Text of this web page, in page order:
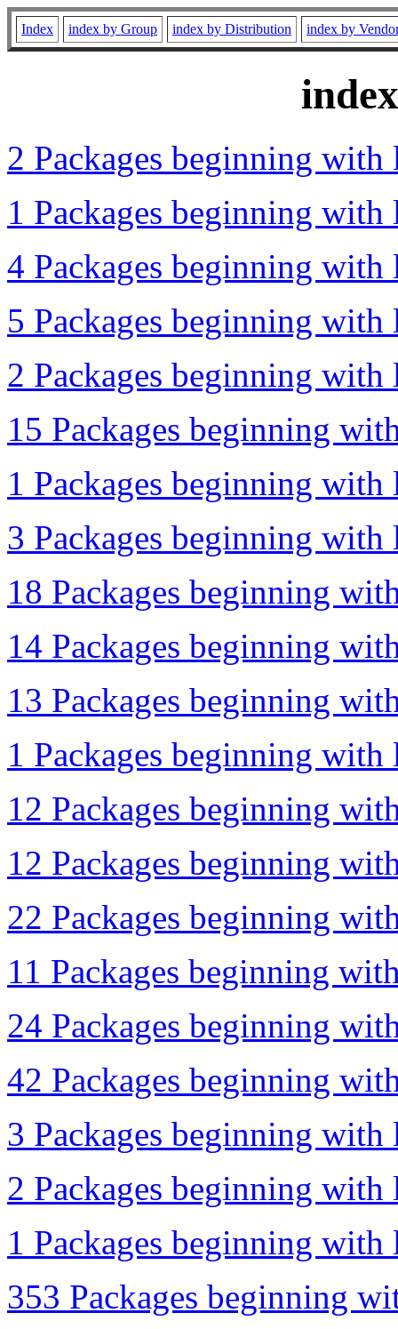
Index index by Group index by Distribution index by
2 Packages beginning with
1 Packages beginning with
4 Packages beginning with
5 Packages beginning with
2 Packages beginning with
15 Packages beginning
1 Packages beginning with
3 Packages beginning with
18 Packages beginning
14 Packages beginning
13 Packages beginning
1 Packages beginning with
12 Packages beginning
12 Packages beginning
22 Packages beginning
11 Packages beginning
24 Packages beginning
42 Packages beginning
3 Packages beginning with
2 Packages beginning with
1 Packages beginning with
353 Packages beginning